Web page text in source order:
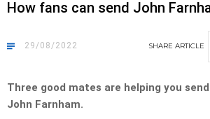
How fans can send John
29/08/2022 SHARE ARTICLE
Three good mates are helping you
John Farnham.